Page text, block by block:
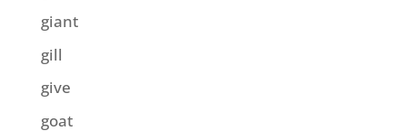
giant
gill
give
goat